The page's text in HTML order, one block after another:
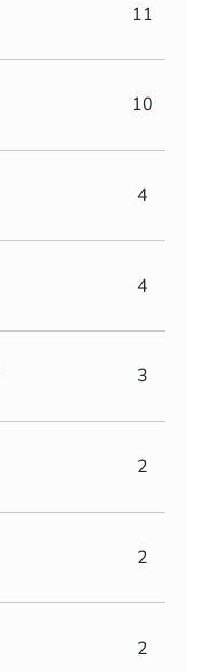
11
10
4
4
3
2
2
2